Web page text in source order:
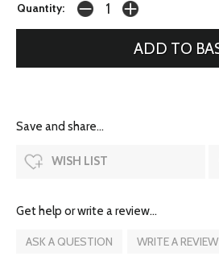
Quantity:
Save and share...
WISH LIST
Get help or write a review...
ASK A QUESTION WRITE A REVIEW